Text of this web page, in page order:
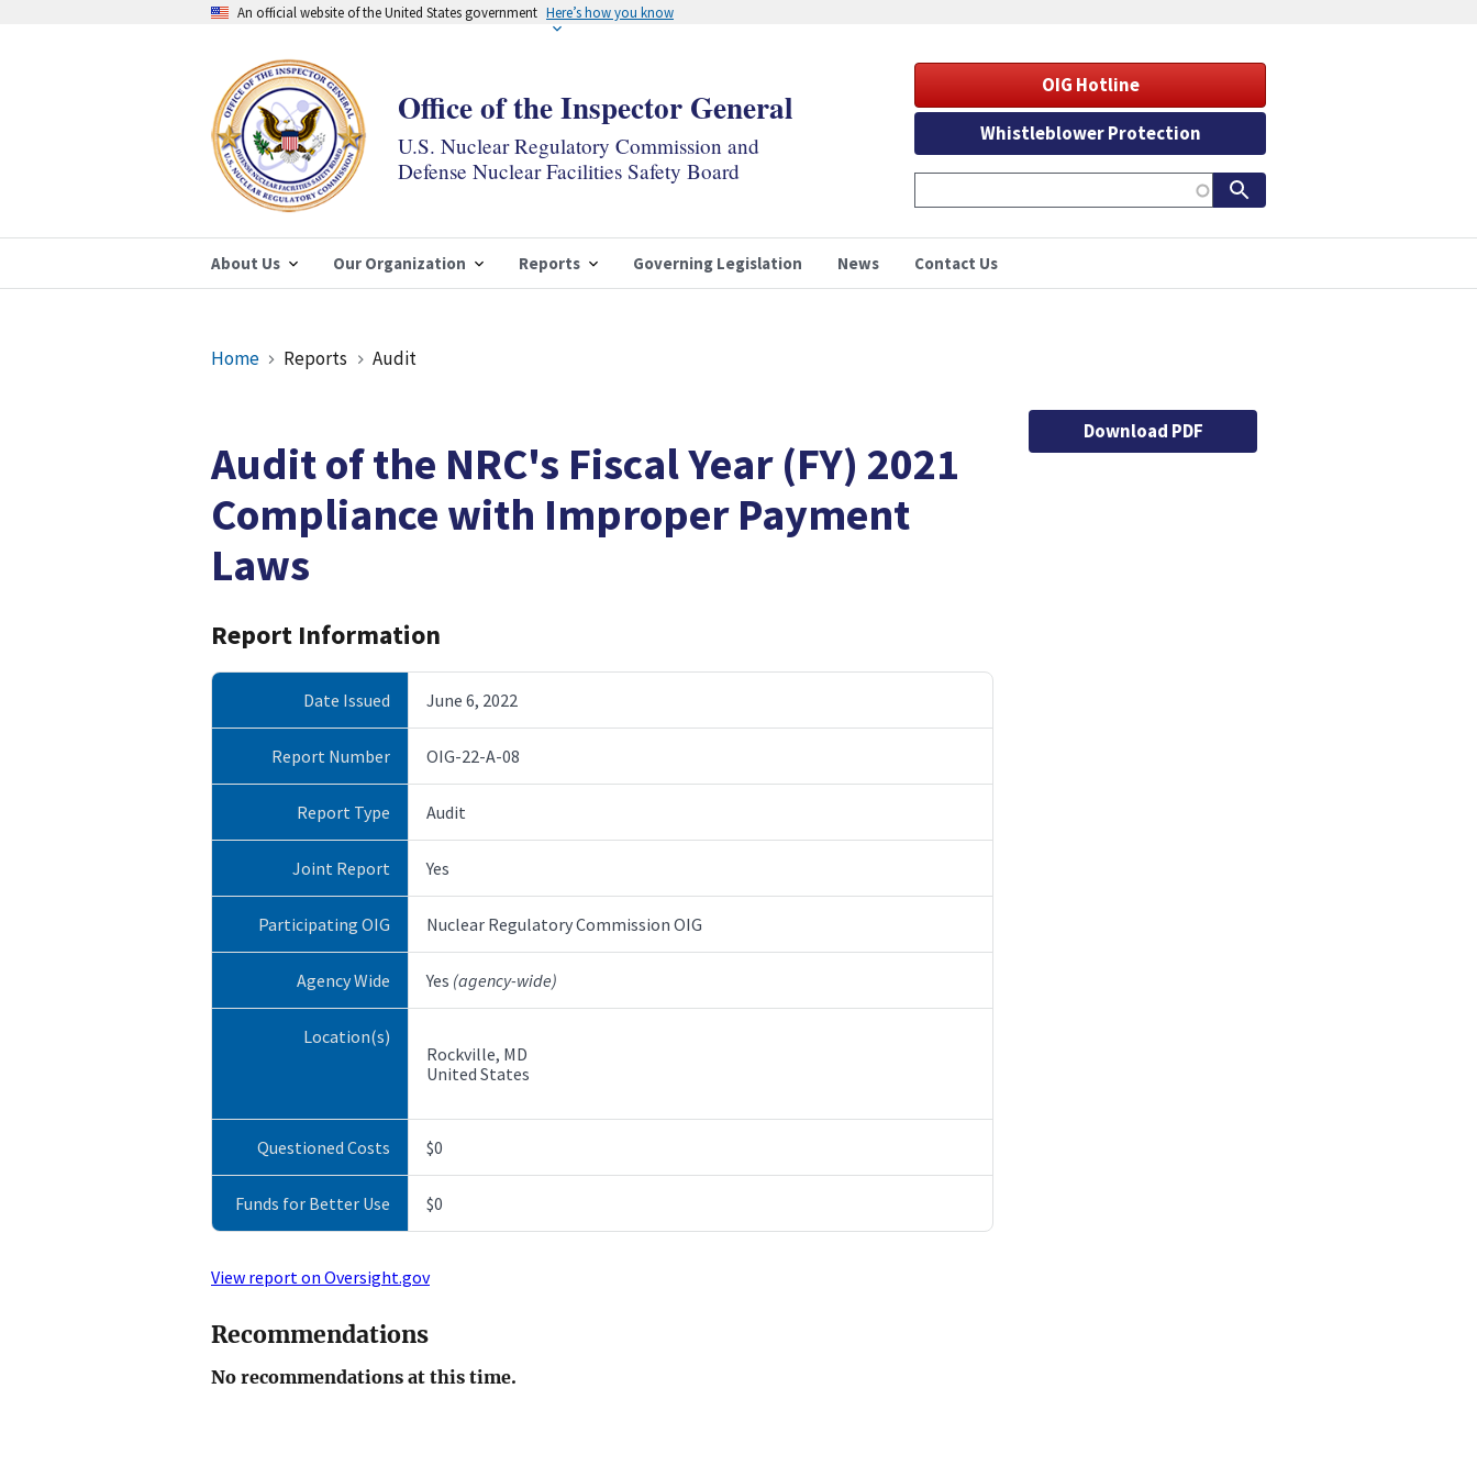
An official website of the United States government Here’s how you know
Office of the Inspector General
U.S. Nuclear Regulatory Commission and
Defense Nuclear Facilities Safety Board
About Us Our Organization Reports Governing Legislation News Contact Us
OIG Hotline
Whistleblower Protection
Breadcrumb
Home Reports Audit
Audit of the NRC's Fiscal Year (FY) 2021
Compliance with Improper Payment
Laws
Report Information
Date Issued June 6, 2022
Report Number OIG-22-A-08
Report Type Audit
Joint Report Yes
Participating OIG Nuclear Regulatory Commission OIG
Agency Wide Yes (agency-wide)
Location(s)
Rockville, MD
United States
Questioned Costs $0
Funds for Better Use $0
View report on Oversight.gov
Recommendations
No recommendations at this time.
Download PDF